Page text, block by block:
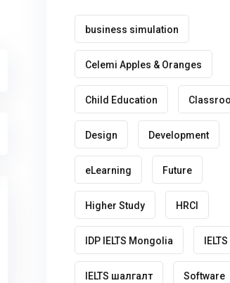
business simulation
Celemi Apples & Oranges
Child Education
Design Development
eLearning Future
Higher Study HRCI
IDP IELTS Mongolia IELTS
IELTS шалгалт Software